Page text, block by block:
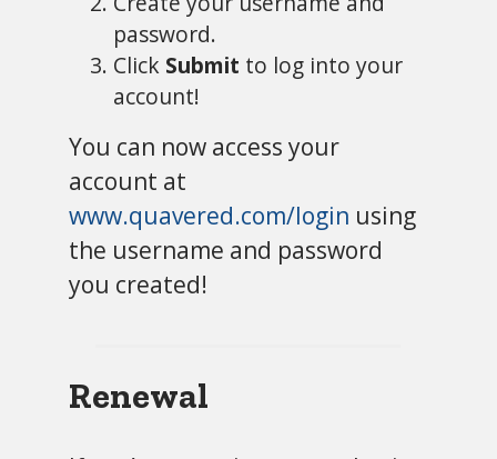
password.
Click Submit to log into your
account!
You can now access your
account at
www.quavered.com/login using
the username and password
you created!
Renewal